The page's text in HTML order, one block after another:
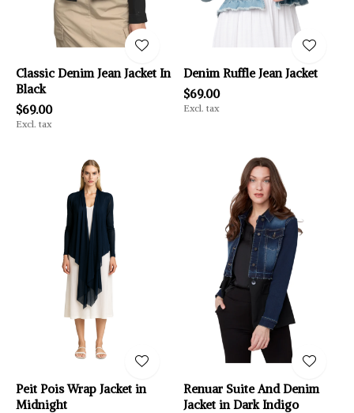
Classic Denim Jean Jacket In
Black
$69.00
Excl. tax
Denim Ruffle Jean Jacket
$69.00
Excl. tax
Peit Pois Wrap Jacket in
Midnight
Renuar Suite And Denim
Jacket in Dark Indigo